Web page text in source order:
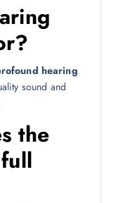
hearing
sound and
the